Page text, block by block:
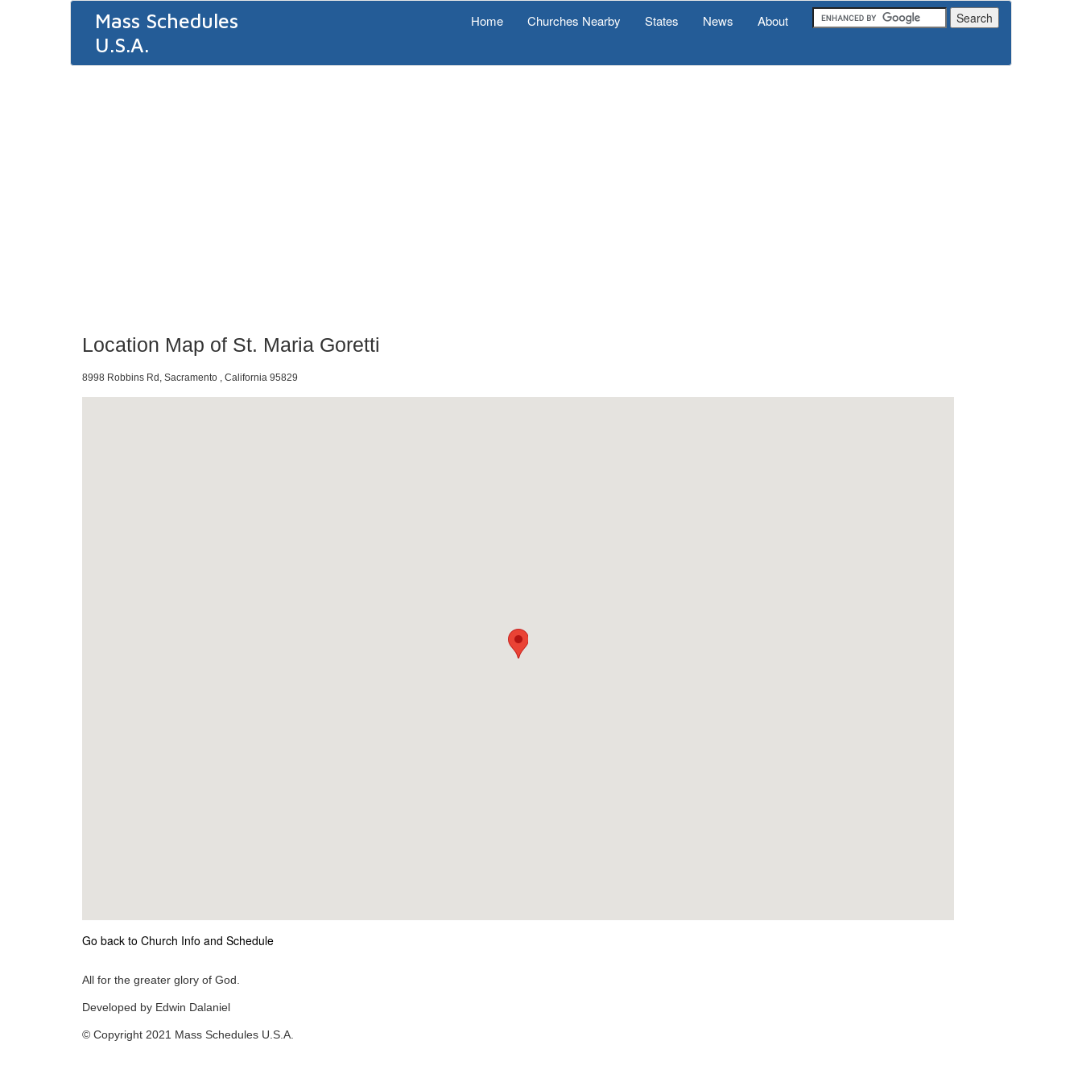
Mass Schedules
U.S.A.
Home Churches Nearby States News About
Location Map of St. Maria Goretti
8998 Robbins Rd, Sacramento , California 95829
Go back to Church Info and Schedule
All for the greater glory of God.
Developed by Edwin Dalaniel
© Copyright 2021 Mass Schedules U.S.A.